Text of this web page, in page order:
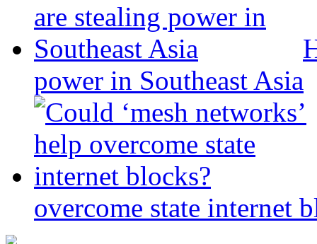
power in Southeast Asia
overcome state internet